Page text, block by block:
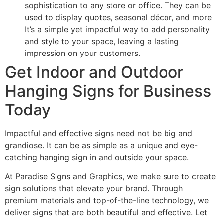
sophistication to any store or office. They can be
used to display quotes, seasonal décor, and more
It’s a simple yet impactful way to add personality
and style to your space, leaving a lasting
impression on your customers.
Get Indoor and Outdoor
Hanging Signs for Business
Today
Impactful and effective signs need not be big and
grandiose. It can be as simple as a unique and eye-
catching hanging sign in and outside your space.
At Paradise Signs and Graphics, we make sure to create
sign solutions that elevate your brand. Through
premium materials and top-of-the-line technology, we
deliver signs that are both beautiful and effective. Let